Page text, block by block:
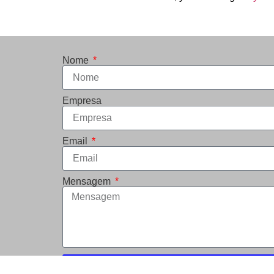
Nome
Empresa
Email
Mensagem